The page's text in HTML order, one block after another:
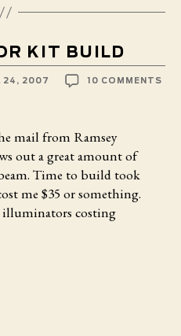
KIT BUILD
24, 2007 10 COMMENTS
mail from Ramsey
out a great amount of
Time to build took
me $35 or something.
illuminators costing